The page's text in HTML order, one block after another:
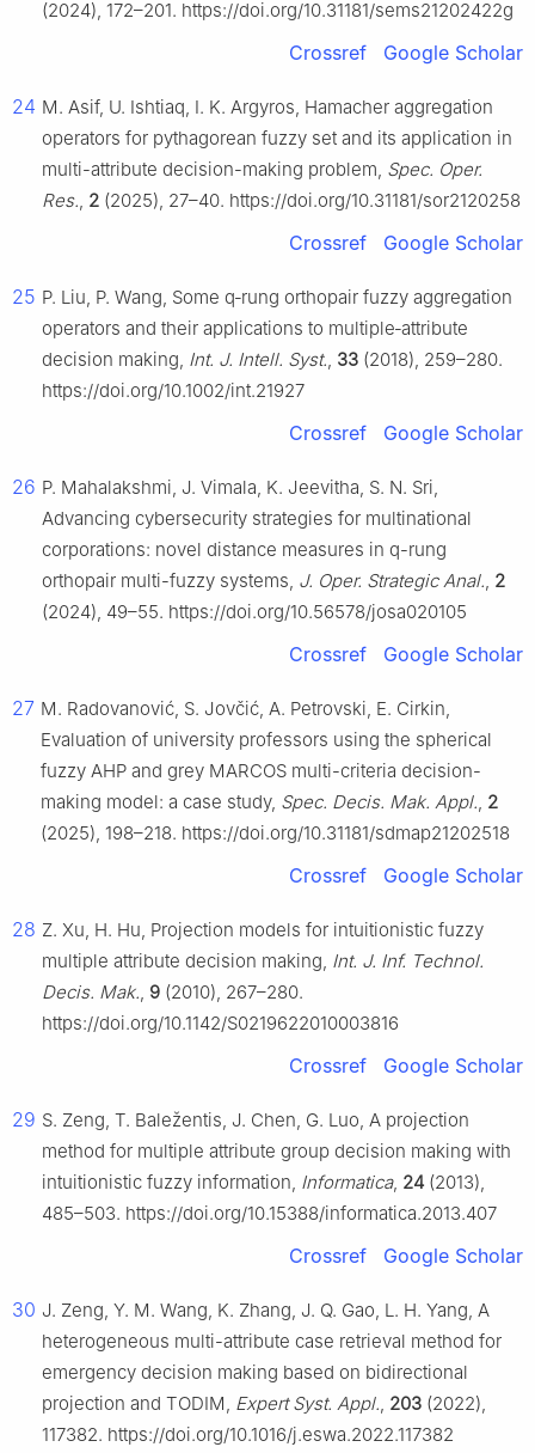
(2024), 172–201. https://doi.org/10.31181/sems21202422g
Crossref Google Scholar
24 M. Asif, U. Ishtiaq, I. K. Argyros, Hamacher aggregation
operators for pythagorean fuzzy set and its application in
multi-attribute decision-making problem, Spec. Oper.
Res., 2 (2025), 27–40. https://doi.org/10.31181/sor2120258
Crossref Google Scholar
25 P. Liu, P. Wang, Some q‐rung orthopair fuzzy aggregation
operators and their applications to multiple‐attribute
decision making, Int. J. Intell. Syst., 33 (2018), 259–280.
https://doi.org/10.1002/int.21927
Crossref Google Scholar
26 P. Mahalakshmi, J. Vimala, K. Jeevitha, S. N. Sri,
Advancing cybersecurity strategies for multinational
corporations: novel distance measures in q-rung
orthopair multi-fuzzy systems, J. Oper. Strategic Anal., 2
(2024), 49–55. https://doi.org/10.56578/josa020105
Crossref Google Scholar
27 M. Radovanović, S. Jovčić, A. Petrovski, E. Cirkin,
Evaluation of university professors using the spherical
fuzzy AHP and grey MARCOS multi-criteria decision-
making model: a case study, Spec. Decis. Mak. Appl., 2
(2025), 198–218. https://doi.org/10.31181/sdmap21202518
Crossref Google Scholar
28 Z. Xu, H. Hu, Projection models for intuitionistic fuzzy
multiple attribute decision making, Int. J. Inf. Technol.
Decis. Mak., 9 (2010), 267–280.
https://doi.org/10.1142/S0219622010003816
Crossref Google Scholar
29 S. Zeng, T. Baležentis, J. Chen, G. Luo, A projection
method for multiple attribute group decision making with
intuitionistic fuzzy information, Informatica, 24 (2013),
485–503. https://doi.org/10.15388/informatica.2013.407
Crossref Google Scholar
30 J. Zeng, Y. M. Wang, K. Zhang, J. Q. Gao, L. H. Yang, A
heterogeneous multi-attribute case retrieval method for
emergency decision making based on bidirectional
projection and TODIM, Expert Syst. Appl., 203 (2022),
117382. https://doi.org/10.1016/j.eswa.2022.117382